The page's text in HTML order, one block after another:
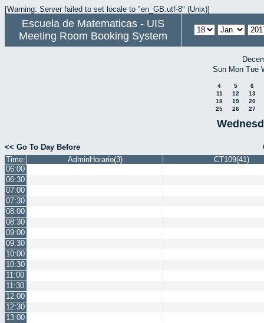
[Warning: Server failed to set locale to "en_GB.utf-8" (Unix)]
Escuela de Matematicas - UIS
Meeting Room Booking System
Sun Mon Tue
4 5
6
11
12
13
18
19
20
25
26 27
<< Go To Day Before
Time:
AdminHorario(3)
CT109(41)
06:00
06:30
07:00
07:30
08:00
08:30
09:00
09:30
10:00
10:30
11:00
11:30
12:00
12:30
13:00